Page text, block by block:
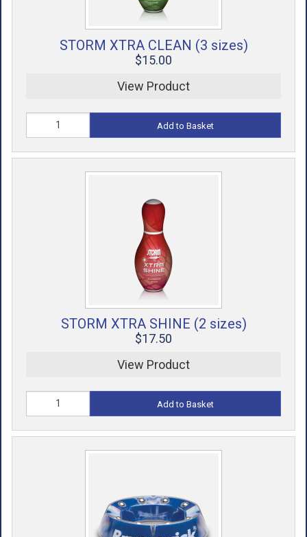
STORM XTRA CLEAN (3 sizes)
$15.00
View Product
Add to Basket
STORM XTRA SHINE (2 sizes)
$17.50
View Product
Add to Basket